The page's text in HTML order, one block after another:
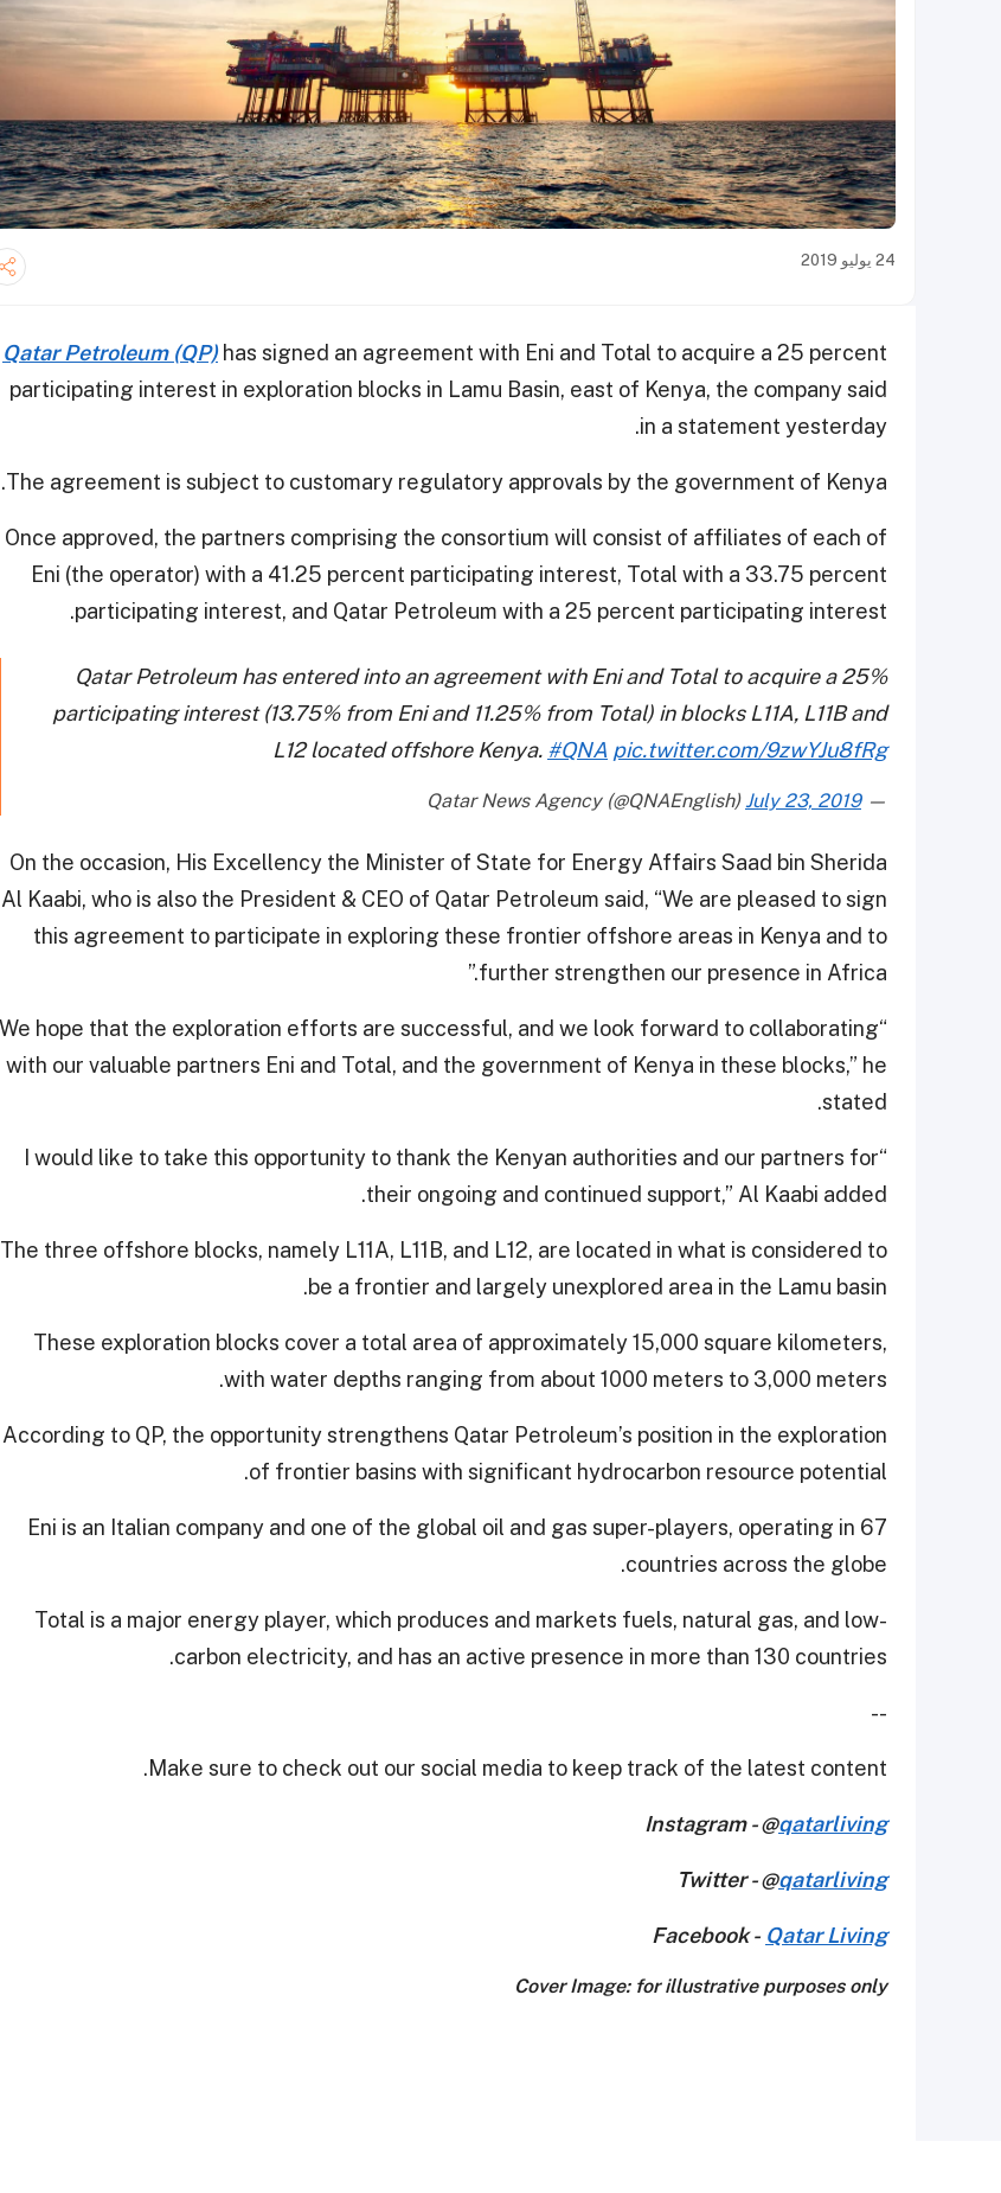
24 يوليو 2019
Qatar Petroleum (QP)has signed an agreement with Eni and Total to acquire a 25 percent
participating interest in exploration blocks in Lamu Basin, east of Kenya, the company said
in a statement yesterday.
The agreement is subject to customary regulatory approvals by the government of Kenya.
Once approved, the partners comprising the consortium will consist of affiliates of each of
Eni (the operator) with a 41.25 percent participating interest, Total with a 33.75 percent
participating interest, and Qatar Petroleum with a 25 percent participating interest.
Qatar Petroleum has entered into an agreement with Eni and Total to acquire a 25%
participating interest (13.75% from Eni and 11.25% from Total) in blocks L11A, L11B and
L12 located offshore Kenya. #QNA pic.twitter.com/9zwYJu8fRg
— Qatar News Agency (@QNAEnglish)
July 23, 2019
On the occasion, His Excellency the Minister of State for Energy Affairs Saad bin Sherida
Al Kaabi, who is also the President & CEO of Qatar Petroleum said, “We are pleased to sign
this agreement to participate in exploring these frontier offshore areas in Kenya and to
further strengthen our presence in Africa.”
“We hope that the exploration efforts are successful, and we look forward to collaborating
with our valuable partners Eni and Total, and the government of Kenya in these blocks,” he
stated.
“I would like to take this opportunity to thank the Kenyan authorities and our partners for
their ongoing and continued support,” Al Kaabi added.
The three offshore blocks, namely L11A, L11B, and L12, are located in what is considered to
be a frontier and largely unexplored area in the Lamu basin.
These exploration blocks cover a total area of approximately 15,000 square kilometers,
with water depths ranging from about 1000 meters to 3,000 meters.
According to QP, the opportunity strengthens Qatar Petroleum’s position in the exploration
of frontier basins with significant hydrocarbon resource potential.
Eni is an Italian company and one of the global oil and gas super-players, operating in 67
countries across the globe.
Total is a major energy player, which produces and markets fuels, natural gas, and low-
carbon electricity, and has an active presence in more than 130 countries.
--
Make sure to check out our social media to keep track of the latest content.
Instagram - @qatarliving
Twitter - @qatarliving
Facebook - Qatar Living
Cover Image: for illustrative purposes only